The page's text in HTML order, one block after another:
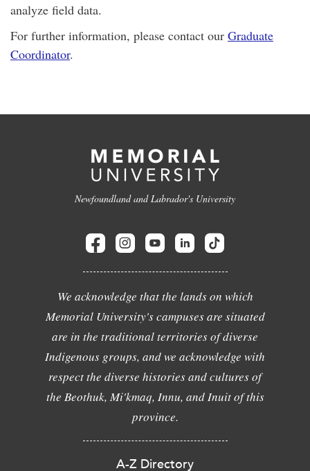
analyze field data.
For further information, please contact our Graduate
Coordinator.
Newfoundland and Labrador's University
We acknowledge that the lands on which
Memorial University's campuses are situated
are in the traditional territories of diverse
Indigenous groups, and we acknowledge with
respect the diverse histories and cultures of
the Beothuk, Mi'kmaq, Innu, and Inuit of this
province.
A-Z Directory